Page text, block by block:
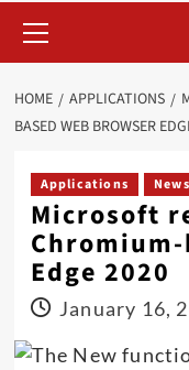
Menu
HOME APPLICATIONS
BASED WEB BROWSER
Applications News
Microsoft
Edge 2020
January 16,